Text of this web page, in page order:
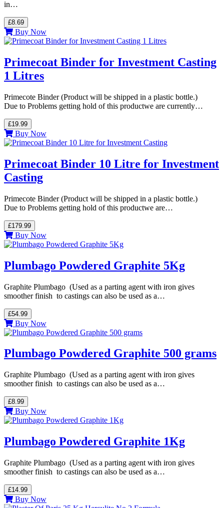
in…
£8.69
Buy Now
Primecoat Binder for Investment Casting
1 Litres
Primecote Binder (Product will be shipped in a plastic bottle.)
Due to Problems getting hold of this productwe are currently…
£19.99
Buy Now
Primecoat Binder 10 Litre for Investment
Casting
Primecote Binder (Product will be shipped in a plastic bottle.)
Due to Problems getting hold of this productwe are…
£179.99
Buy Now
Plumbago Powdered Graphite 5Kg
Graphite Plumbago (Used as a parting agent with iron gives
smoother finish to castings can also be used as a…
£54.99
Buy Now
Plumbago Powdered Graphite 500 grams
Graphite Plumbago (Used as a parting agent with iron gives
smoother finish to castings can also be used as a…
£8.99
Buy Now
Plumbago Powdered Graphite 1Kg
Graphite Plumbago (Used as a parting agent with iron gives
smoother finish to castings can also be used as a…
£14.99
Buy Now